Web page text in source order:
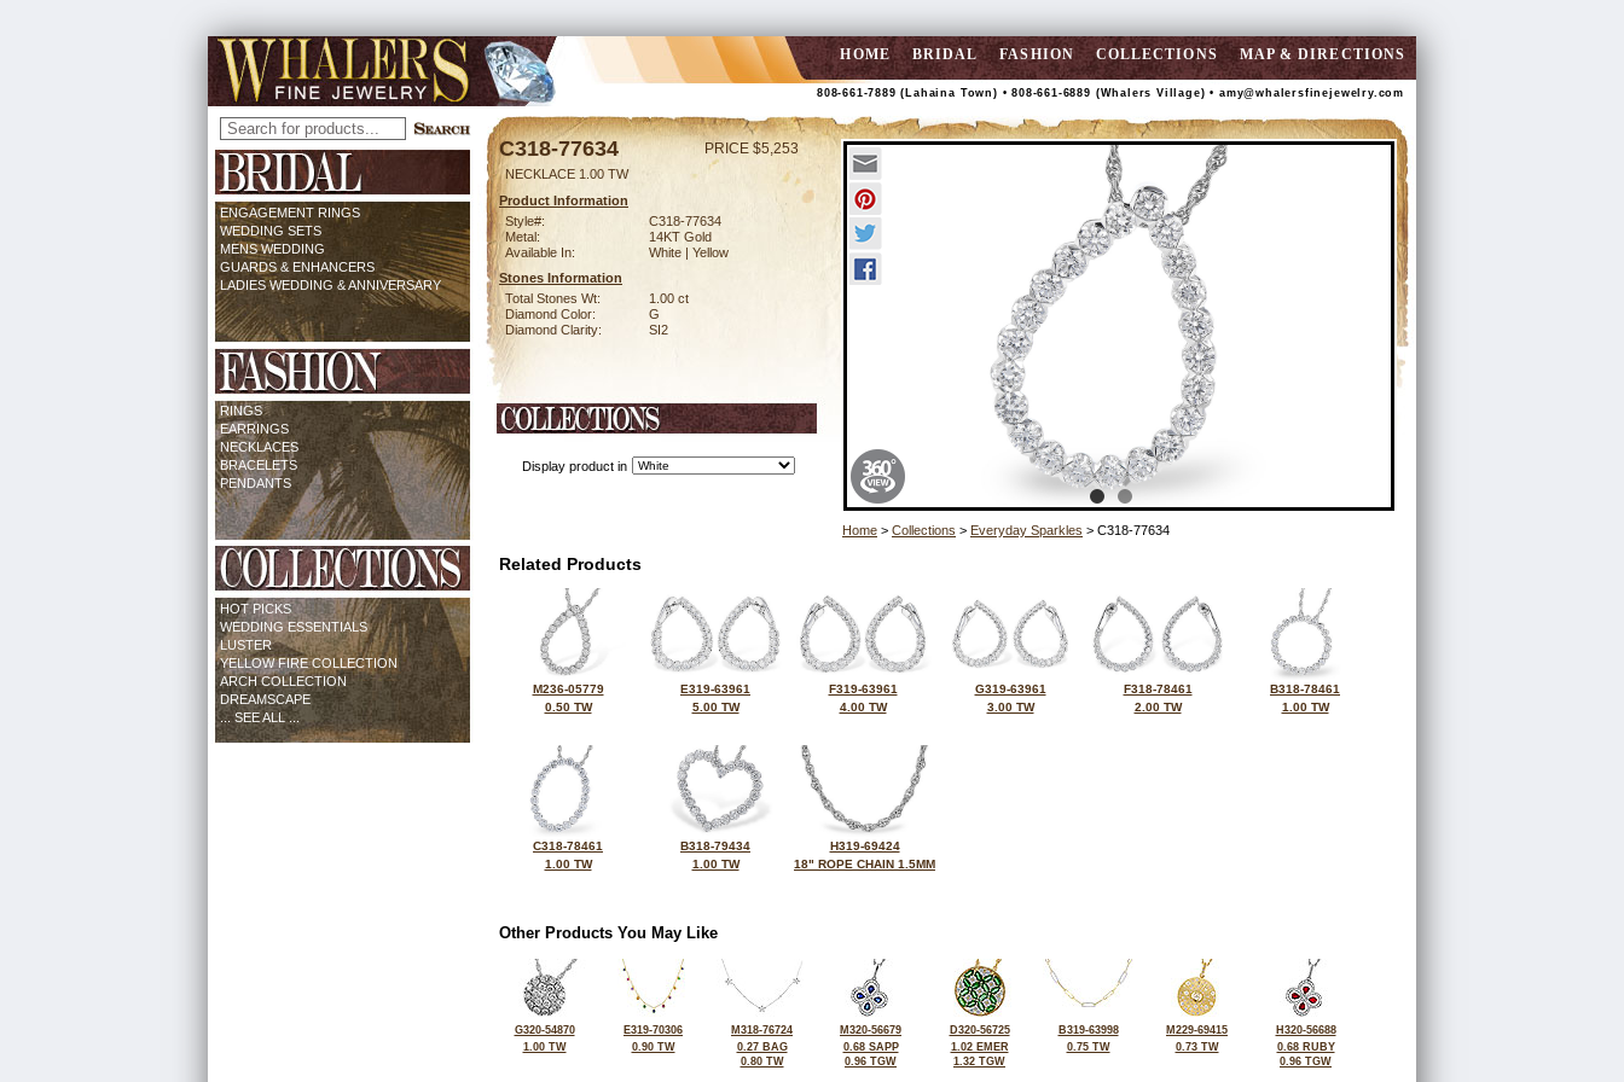
HOME BRIDAL FASHION COLLECTIONS MAP & DIRECTIONS
808-661-7889 (Lahaina Town) • 808-661-6889 (Whalers Village) • amy@whalersfinejewelry.com
ENGAGEMENT RINGS
WEDDING SETS
MENS WEDDING
GUARDS & ENHANCERS
LADIES WEDDING & ANNIVERSARY
RINGS
EARRINGS
NECKLACES
BRACELETS
PENDANTS
HOT PICKS
WEDDING ESSENTIALS
LUSTER
YELLOW FIRE COLLECTION
ARCH COLLECTION
DREAMSCAPE
... SEE ALL ...
C318-77634 PRICE $5,253
NECKLACE 1.00 TW
Product Information
Style#:
C318-77634
Metal:
14KT Gold
Available In:
White | Yellow
Stones Information
Total Stones Wt:
1.00 ct
Diamond Color:
G
Diamond Clarity:
SI2
Display product in
Home > Collections > Everyday Sparkles > C318-77634
Related Products
M236-05779
0.50 TW
E319-63961
5.00 TW
F319-63961
4.00 TW
G319-63961
3.00 TW
F318-78461
2.00 TW
B318-78461
1.00 TW
C318-78461
1.00 TW
B318-79434
1.00 TW
H319-69424
18" ROPE CHAIN 1.5MM
Other Products You May Like
G320-54870
1.00 TW
E319-70306
0.90 TW
M318-76724
0.27 BAG
0.80 TW
M320-56679
0.68 SAPP
0.96 TGW
D320-56725
1.02 EMER
1.32 TGW
B319-63998
0.75 TW
M229-69415
0.73 TW
H320-56688
0.68 RUBY
0.96 TGW